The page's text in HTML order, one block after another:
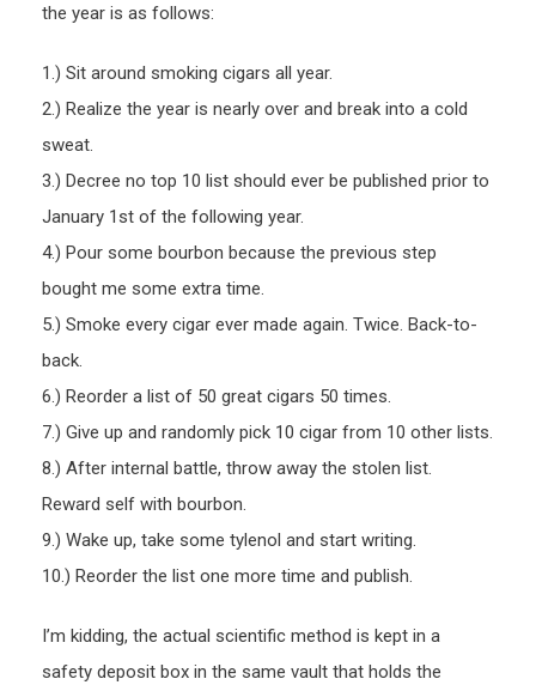
the year is as follows:
1.) Sit around smoking cigars all year.
2.) Realize the year is nearly over and break into a cold
sweat.
3.) Decree no top 10 list should ever be published prior to
January 1st of the following year.
4.) Pour some bourbon because the previous step
bought me some extra time.
5.) Smoke every cigar ever made again. Twice. Back-to-
back.
6.) Reorder a list of 50 great cigars 50 times.
7.) Give up and randomly pick 10 cigar from 10 other lists.
8.) After internal battle, throw away the stolen list.
Reward self with bourbon.
9.) Wake up, take some tylenol and start writing.
10.) Reorder the list one more time and publish.
I’m kidding, the actual scientific method is kept in a
safety deposit box in the same vault that holds the